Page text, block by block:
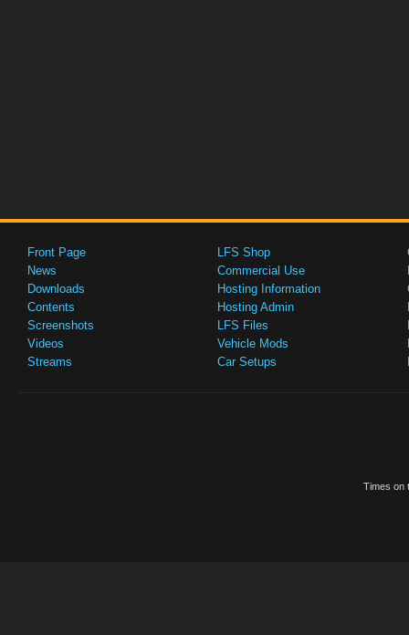
Front Page
News
Downloads
Contents
Screenshots
Videos
Streams
LFS Shop
Commercial Use
Hosting Information
Hosting Admin
LFS Files
Vehicle Mods
Car Setups
Times on